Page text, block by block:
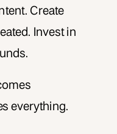
Create
Invest in
everything.